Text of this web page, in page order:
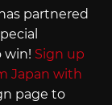
partnered
win! Sign up
Japan with
page to